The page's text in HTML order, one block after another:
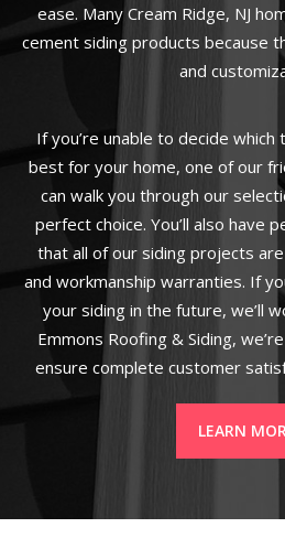
ease. Many Cream Ridge, NJ
cement siding products because
and
If you’re unable to decide
best for your home, one of our
can walk you through our
perfect choice. You’ll also have
that all of our siding projects
and workmanship warranties. If
your siding in the future, we’ll
Emmons Roofing & Siding,
ensure complete customer
LEARN